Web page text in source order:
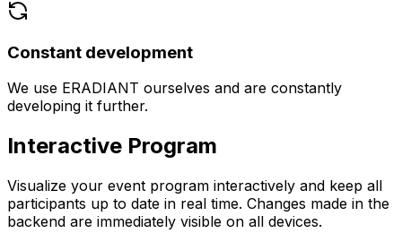
Constant development
We use ERADIANT ourselves and are constantly
developing it further.
Interactive Program
Visualize your event program interactively and keep all
participants up to date in real time. Changes made in the
backend are immediately visible on all devices.